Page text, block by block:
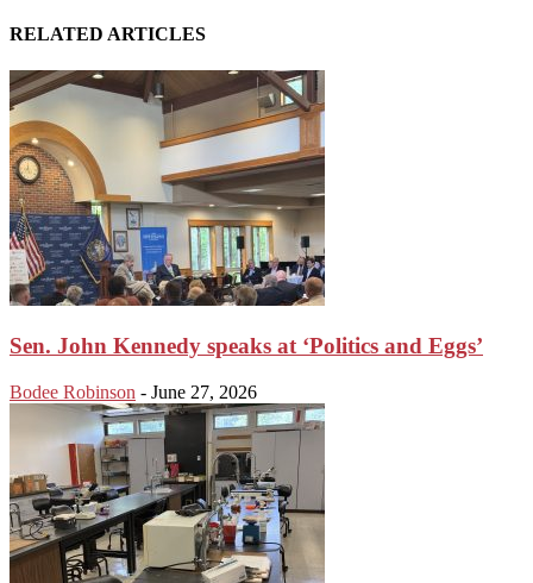
RELATED ARTICLES
Sen. John Kennedy speaks at ‘Politics and Eggs’
Bodee Robinson - June 27, 2026